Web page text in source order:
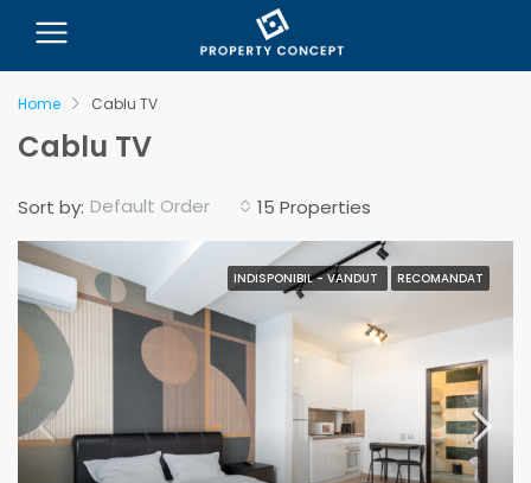
Home Cablu TV
Cablu TV
15 Properties
Sort by: Default Order
INDISPONIBIL - VANDUT RECOMANDAT